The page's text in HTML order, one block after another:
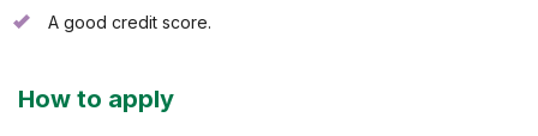
A good credit score.
How to apply